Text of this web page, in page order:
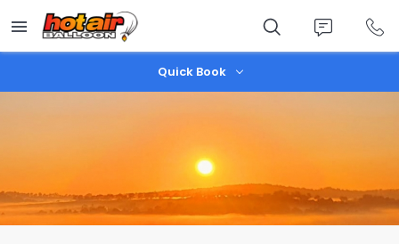
main
content
Quick Book